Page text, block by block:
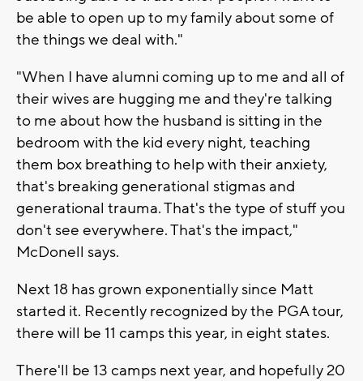
be able to open up to my family about some of
the things we deal with."
"When I have alumni coming up to me and all of
their wives are hugging me and they're talking
to me about how the husband is sitting in the
bedroom with the kid every night, teaching
them box breathing to help with their anxiety,
that's breaking generational stigmas and
generational trauma. That's the type of stuff you
don't see everywhere. That's the impact,"
McDonell says.
Next 18 has grown exponentially since Matt
started it. Recently recognized by the PGA tour,
there will be 11 camps this year, in eight states.
There'll be 13 camps next year, and hopefully 20